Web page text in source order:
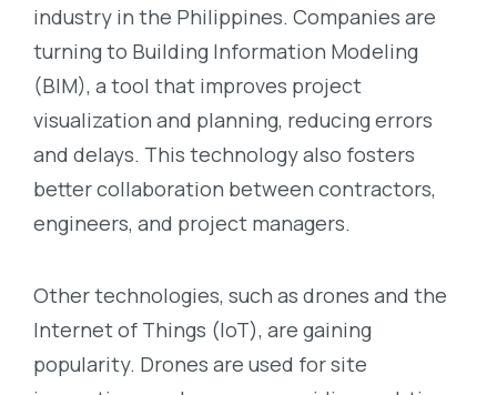
industry in the Philippines. Companies are
turning to Building Information Modeling
(BIM), a tool that improves project
visualization and planning, reducing errors
and delays. This technology also fosters
better collaboration between contractors,
engineers, and project managers.
Other technologies, such as drones and the
Internet of Things (IoT), are gaining
popularity. Drones are used for site